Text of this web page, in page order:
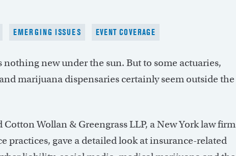
EMERGING ISSUES EVENT COVERAGE
nothing new under the sun. But to some actuaries,
marijuana dispensaries certainly seem outside the
Wollan & Greengrass LLP, a New York law firm
practices, gave a detailed look at insurance-related